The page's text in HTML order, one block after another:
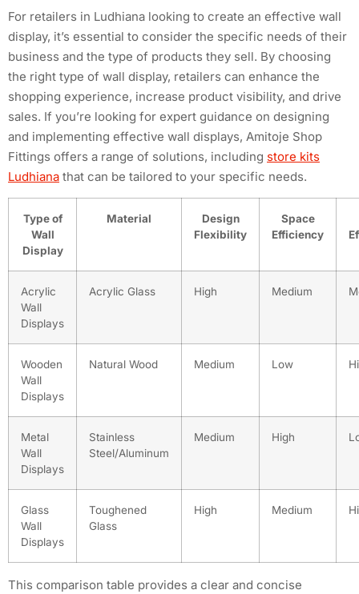
For retailers in Ludhiana looking to create an effective wall
display, it’s essential to consider the specific needs of their
business and the type of products they sell. By choosing
the right type of wall display, retailers can enhance the
shopping experience, increase product visibility, and drive
sales. If you’re looking for expert guidance on designing
and implementing effective wall displays, Amitoje Shop
Fittings offers a range of solutions, including store kits
Ludhiana that can be tailored to your specific needs.
Type of
Wall
Display
Material
Design
Flexibility
Space
Efficiency
Acrylic
Wall
Displays
Acrylic Glass High Medium
Wooden
Wall
Displays
Natural Wood Medium Low
Metal
Wall
Displays
Stainless
Steel/Aluminum
Medium High
Glass
Wall
Displays
Toughened
Glass
High Medium
This comparison table provides a clear and concise